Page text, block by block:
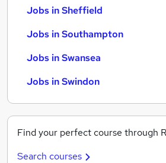
Jobs in Sheffield
Jobs in Southampton
Jobs in Swansea
Jobs in Swindon
Find your perfect course through
Search courses